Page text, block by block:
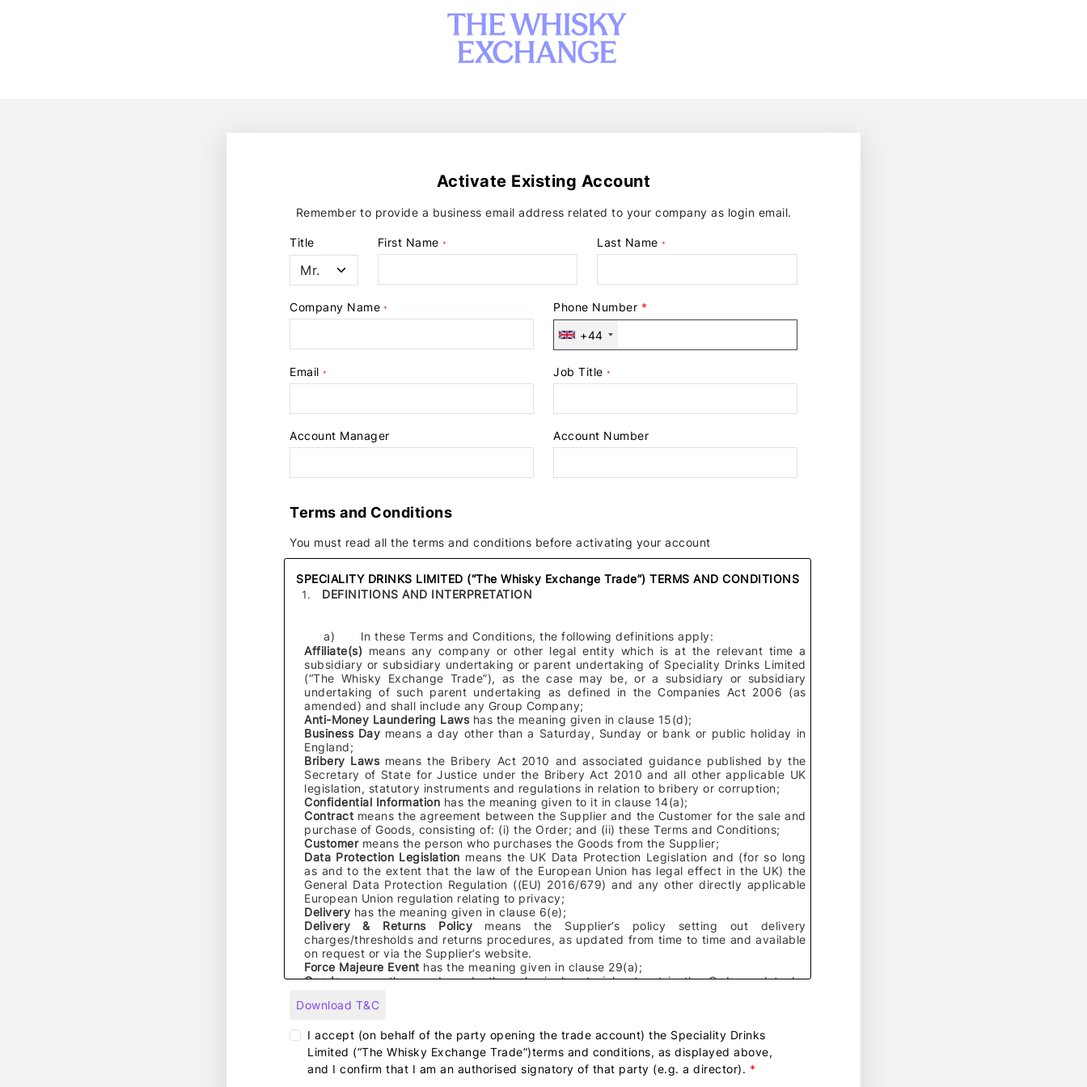
Activate Existing Account
Remember to provide a business email address related to your company as login email.
Title First Name * Last Name *
Company Name * Phone Number *
United
+44
+44
Email * Job Title *
Account Manager Account Number
Terms and Conditions
You must read all the terms and conditions before activating your account
SPECIALITY DRINKS LIMITED (“The Whisky Exchange Trade”) TERMS AND CONDITIONS
DEFINITIONS AND INTERPRETATION
a)
In these Terms and Conditions, the following definitions apply:
Affiliate(s) means any company or other legal entity which is at the relevant time a
subsidiary or subsidiary undertaking or parent undertaking of Speciality Drinks Limited
(“The Whisky Exchange Trade”), as the case may be, or a subsidiary or subsidiary
undertaking of such parent undertaking as defined in the Companies Act 2006 (as
amended) and shall include any Group Company;
Anti-Money Laundering Laws has the meaning given in clause 15(d);
Business Day means a day other than a Saturday, Sunday or bank or public holiday in
England;
Bribery Laws means the Bribery Act 2010 and associated guidance published by the
Secretary of State for Justice under the Bribery Act 2010 and all other applicable UK
legislation, statutory instruments and regulations in relation to bribery or corruption;
Confidential Information has the meaning given to it in clause 14(a);
Contract means the agreement between the Supplier and the Customer for the sale and
purchase of Goods, consisting of: (i) the Order; and (ii) these Terms and Conditions;
Customer means the person who purchases the Goods from the Supplier;
Data Protection Legislation means the UK Data Protection Legislation and (for so long
as and to the extent that the law of the European Union has legal effect in the UK) the
General Data Protection Regulation ((EU) 2016/679) and any other directly applicable
European Union regulation relating to privacy;
Delivery has the meaning given in clause 6(e);
Delivery & Returns Policy means
the Supplier’s policy setting out delivery
charges/thresholds and returns procedures, as updated from time to time and available
on request or via the Supplier’s website.
Force Majeure Event has the meaning given in clause 29(a);
Goodsmeans thegoods and other physical material set out in the Order and to be
Group Company
Intellectual Property Rightsmeans patents, inventions, utility models, copyright and related rights,
database rights, rights in designs, trade marks, service marks, trade names, business names, domain
Download T&C
I accept (on behalf of the party opening the trade account) the Speciality Drinks
Limited (“The Whisky Exchange Trade”)terms and conditions, as displayed above,
and I confirm that I am an authorised signatory of that party (e.g. a director). *